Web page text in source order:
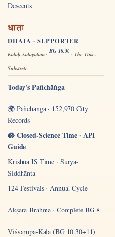
Descents
धाता
DHĀTĀ · SUPPORTER
Kālaḥ Kalayatām ·
BG 10.30
· The Time-
Substrate
Today's Pañchāṅga
🌍 Pañchāṅga · 152,970 City
Records
🪷 Closed-Science Time · API
Guide
Krishna IS Time · Sūrya-
Siddhānta
124 Festivals · Annual Cycle
Akṣara-Brahma · Complete BG 8
Viśvarūpa-Kāla (BG 10.30+11)